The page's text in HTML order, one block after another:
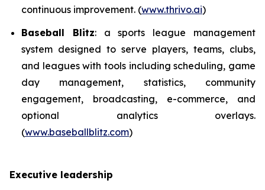
continuous improvement. (www.thrivo.ai)
Baseball Blitz: a sports league management
system designed to serve players, teams, clubs,
and leagues with tools including scheduling, game
day management, statistics, community
engagement, broadcasting, e-commerce, and
optional analytics overlays.
(www.baseballblitz.com)
Executive leadership